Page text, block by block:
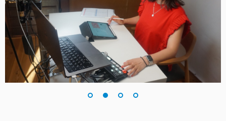
South Africa
Spain
Sweden
Chinese Taipei